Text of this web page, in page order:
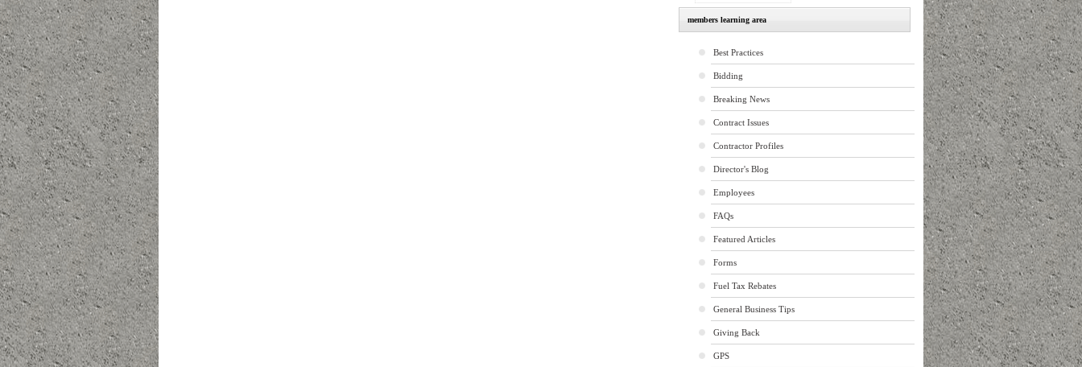
members learning area
Best Practices
Bidding
Breaking News
Contract Issues
Contractor Profiles
Director's Blog
Employees
FAQs
Featured Articles
Forms
Fuel Tax Rebates
General Business Tips
Giving Back
GPS